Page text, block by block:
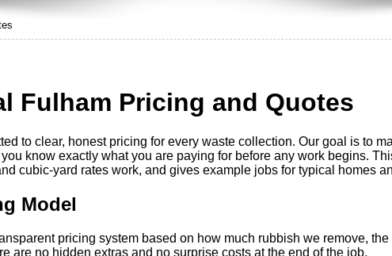
Fulham Pricing and Quotes
to clear, honest pricing for every waste collection. Our goal is to
know exactly what you are paying for before any work begins.
cubic-yard rates work, and gives example jobs for typical homes
Model
pricing system based on how much rubbish we remove,
are no hidden extras and no surprise costs at the end of the job.